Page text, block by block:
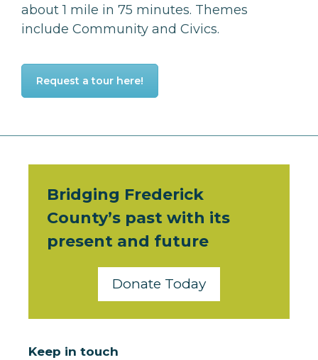
about 1 mile in 75 minutes. Themes
include Community and Civics.
Request a tour here!
Bridging Frederick
County’s past with its
present and future
Donate Today
Keep in touch